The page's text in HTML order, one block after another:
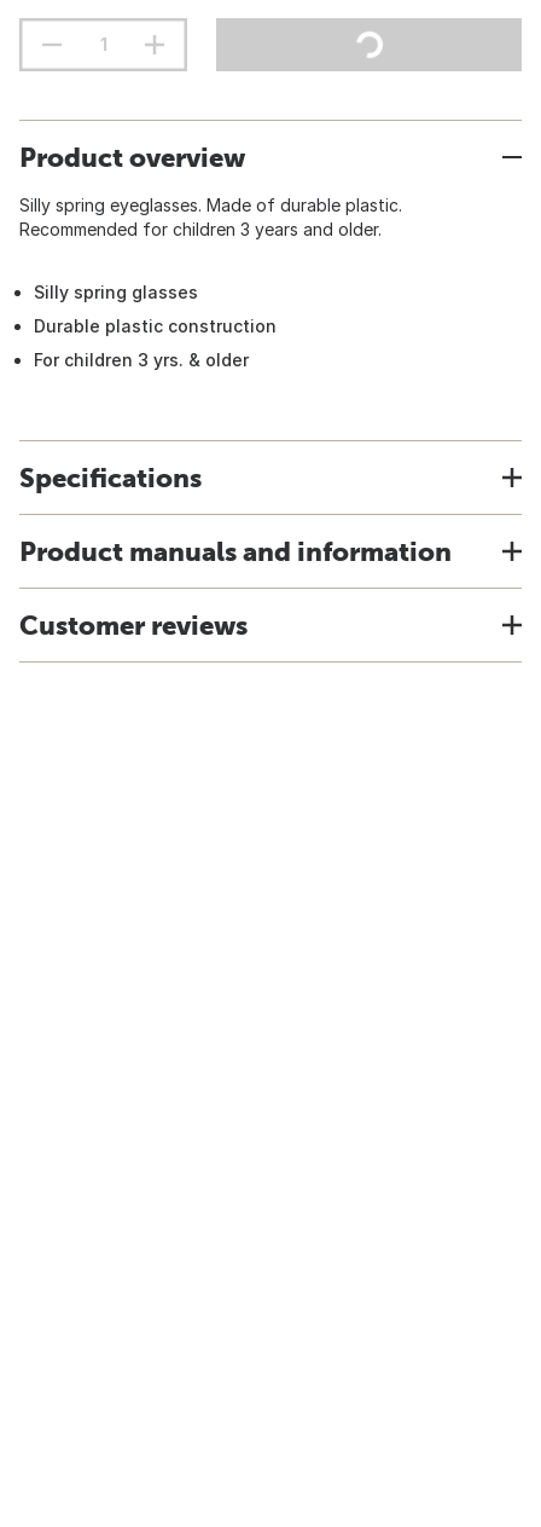
Product overview
Silly spring eyeglasses. Made of durable plastic.
Recommended for children 3 years and older.
Silly spring glasses
Durable plastic construction
For children 3 yrs. & older
Specifications
Product manuals and information
Customer reviews